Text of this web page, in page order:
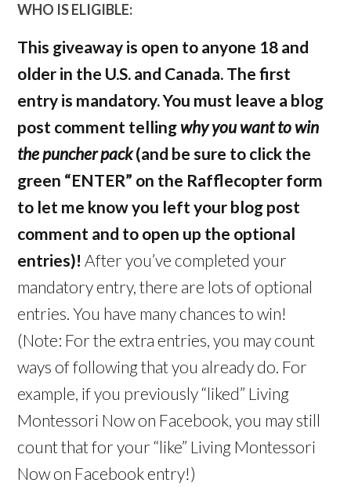
WHO IS ELIGIBLE:
This giveaway is open to anyone 18 and
older in the U.S. and Canada. The first
entry is mandatory. You must leave a blog
post comment tellingwhy you want to win
the puncher pack(and be sure to click the
green “ENTER” on the Rafflecopter form
to let me know you left your blog post
comment and to open up the optional
entries)! After you’ve completed your
mandatory entry, there are lots of optional
entries. You have many chances to win!
(Note: For the extra entries, you may count
ways of following that you already do. For
example, if you previously “liked” Living
Montessori Now on Facebook, you may still
count that for your “like” Living Montessori
Now on Facebook entry!)